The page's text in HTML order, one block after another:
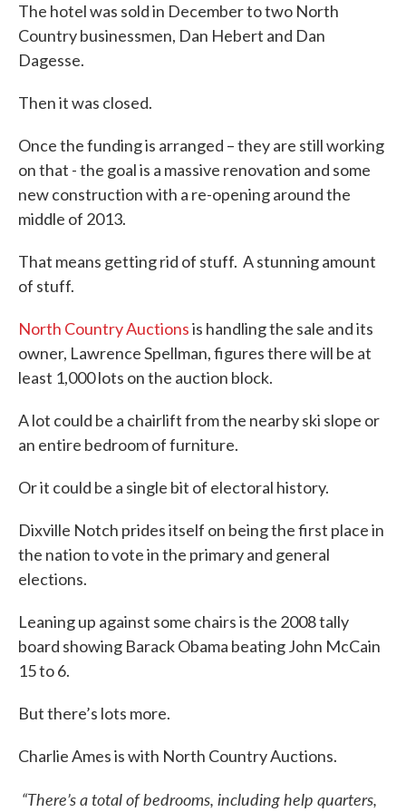
The hotel was sold in December to two North
Country businessmen, Dan Hebert and Dan
Dagesse.
Then it was closed.
Once the funding is arranged – they are still working
on that - the goal is a massive renovation and some
new construction with a re-opening around the
middle of 2013.
That means getting rid of stuff. A stunning amount
of stuff.
North Country Auctionsis handling the sale and its
owner, Lawrence Spellman, figures there will be at
least 1,000 lots on the auction block.
A lot could be a chairlift from the nearby ski slope or
an entire bedroom of furniture.
Or it could be a single bit of electoral history.
Dixville Notch prides itself on being the first place in
the nation to vote in the primary and general
elections.
Leaning up against some chairs is the 2008 tally
board showing Barack Obama beating John McCain
15 to 6.
But there’s lots more.
Charlie Ames is with North Country Auctions.
“There’s a total of bedrooms, including help quarters,